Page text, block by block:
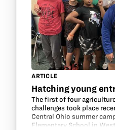
ARTICLE
Hatching young
The first of four
challenges took place
Central Ohio summer
Elementary School in